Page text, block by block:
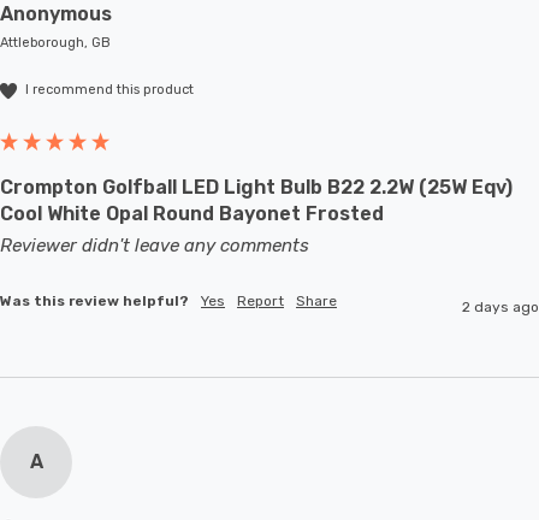
Anonymous
Attleborough, GB
I recommend this product
Crompton Golfball LED Light Bulb B22 2.2W (25W Eqv)
Cool White Opal Round Bayonet Frosted
Reviewer didn't leave any comments
Was this review helpful? Yes Report Share 2 days ago
A